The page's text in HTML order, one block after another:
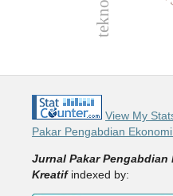
View My
Pakar Pengabdian
Jurnal Pakar Pengabdian
Kreatif indexed by: